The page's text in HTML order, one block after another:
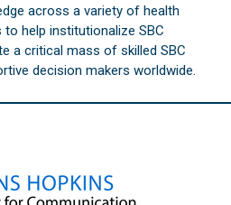
across a variety of health
help institutionalize SBC
a critical mass of skilled SBC
decision makers worldwide.